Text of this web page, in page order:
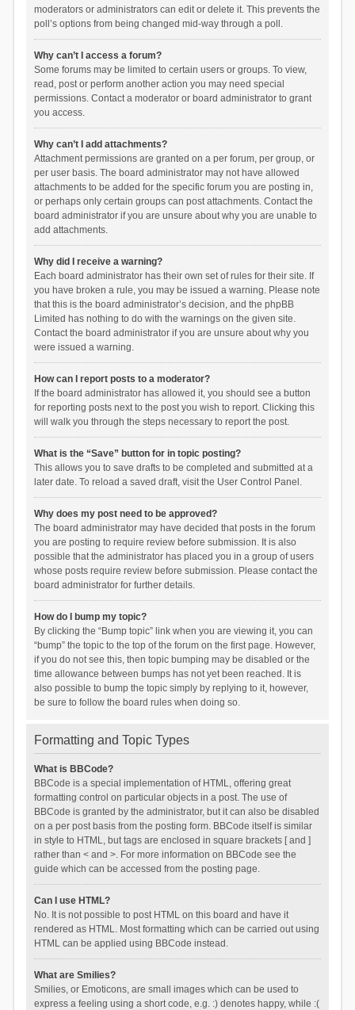
moderators or administrators can edit or delete it. This prevents the
poll’s options from being changed mid-way through a poll.
Why can’t I access a forum?
Some forums may be limited to certain users or groups. To view,
read, post or perform another action you may need special
permissions. Contact a moderator or board administrator to grant
you access.
Why can’t I add attachments?
Attachment permissions are granted on a per forum, per group, or
per user basis. The board administrator may not have allowed
attachments to be added for the specific forum you are posting in,
or perhaps only certain groups can post attachments. Contact the
board administrator if you are unsure about why you are unable to
add attachments.
Why did I receive a warning?
Each board administrator has their own set of rules for their site. If
you have broken a rule, you may be issued a warning. Please note
that this is the board administrator’s decision, and the phpBB
Limited has nothing to do with the warnings on the given site.
Contact the board administrator if you are unsure about why you
were issued a warning.
How can I report posts to a moderator?
If the board administrator has allowed it, you should see a button
for reporting posts next to the post you wish to report. Clicking this
will walk you through the steps necessary to report the post.
What is the “Save” button for in topic posting?
This allows you to save drafts to be completed and submitted at a
later date. To reload a saved draft, visit the User Control Panel.
Why does my post need to be approved?
The board administrator may have decided that posts in the forum
you are posting to require review before submission. It is also
possible that the administrator has placed you in a group of users
whose posts require review before submission. Please contact the
board administrator for further details.
How do I bump my topic?
By clicking the “Bump topic” link when you are viewing it, you can
“bump” the topic to the top of the forum on the first page. However,
if you do not see this, then topic bumping may be disabled or the
time allowance between bumps has not yet been reached. It is
also possible to bump the topic simply by replying to it, however,
be sure to follow the board rules when doing so.
Formatting and Topic Types
What is BBCode?
BBCode is a special implementation of HTML, offering great
formatting control on particular objects in a post. The use of
BBCode is granted by the administrator, but it can also be disabled
on a per post basis from the posting form. BBCode itself is similar
in style to HTML, but tags are enclosed in square brackets [ and ]
rather than < and >. For more information on BBCode see the
guide which can be accessed from the posting page.
Can I use HTML?
No. It is not possible to post HTML on this board and have it
rendered as HTML. Most formatting which can be carried out using
HTML can be applied using BBCode instead.
What are Smilies?
Smilies, or Emoticons, are small images which can be used to
express a feeling using a short code, e.g. :) denotes happy, while :(